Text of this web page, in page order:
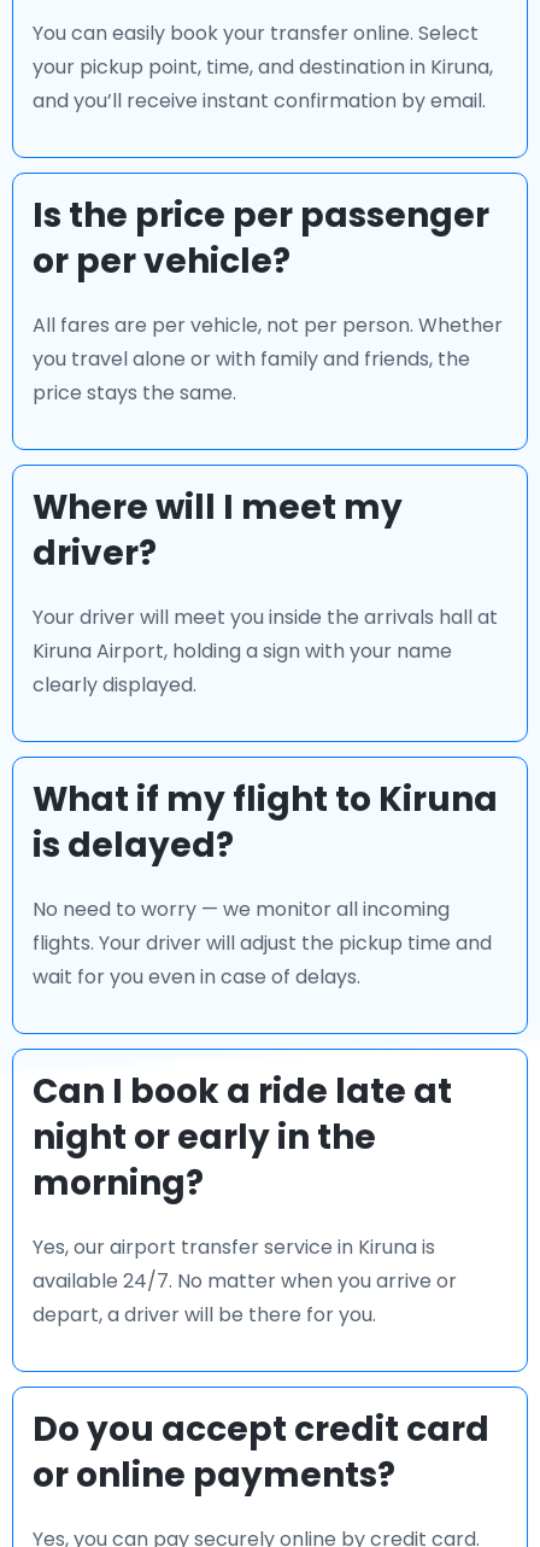
You can easily book your transfer online. Select
your pickup point, time, and destination in Kiruna,
and you’ll receive instant confirmation by email.
Is the price per passenger
or per vehicle?
All fares are per vehicle, not per person. Whether
you travel alone or with family and friends, the
price stays the same.
Where will I meet my
driver?
Your driver will meet you inside the arrivals hall at
Kiruna Airport, holding a sign with your name
clearly displayed.
What if my flight to Kiruna
is delayed?
No need to worry — we monitor all incoming
flights. Your driver will adjust the pickup time and
wait for you even in case of delays.
Can I book a ride late at
night or early in the
morning?
Yes, our airport transfer service in Kiruna is
available 24/7. No matter when you arrive or
depart, a driver will be there for you.
Do you accept credit card
or online payments?
Yes, you can pay securely online by credit card.